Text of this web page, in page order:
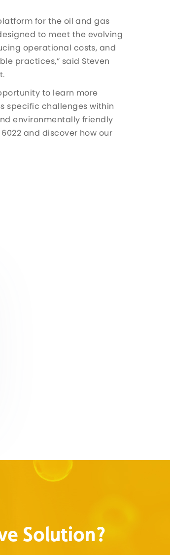
for the oil and gas
to meet the evolving
operational costs, and
practices,” said Steven
to learn more
specific challenges within
environmentally friendly
and discover how our
Solution?